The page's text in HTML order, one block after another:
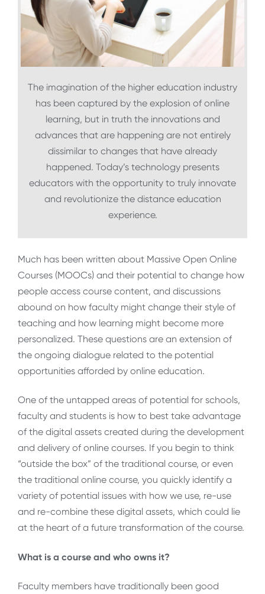
The imagination of the higher education industry
has been captured by the explosion of online
learning, but in truth the innovations and
advances that are happening are not entirely
dissimilar to changes that have already
happened. Today’s technology presents
educators with the opportunity to truly innovate
and revolutionize the distance education
experience.
Much has been written about Massive Open Online
Courses (MOOCs) and their potential to change how
people access course content, and discussions
abound on how faculty might change their style of
teaching and how learning might become more
personalized. These questions are an extension of
the ongoing dialogue related to the potential
opportunities afforded by online education.
One of the untapped areas of potential for schools,
faculty and students is how to best take advantage
of the digital assets created during the development
and delivery of online courses. If you begin to think
“outside the box” of the traditional course, or even
the traditional online course, you quickly identify a
variety of potential issues with how we use, re-use
and re-combine these digital assets, which could lie
at the heart of a future transformation of the course.
What is a course and who owns it?
Faculty members have traditionally been good